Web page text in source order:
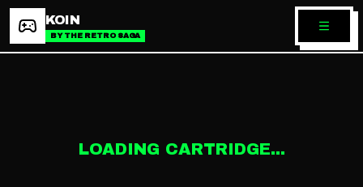
KOIN
BY THE RETRO SAGA
LOADING CARTRIDGE...